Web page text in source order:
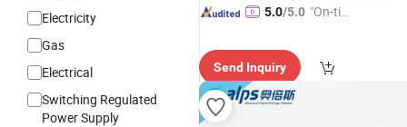
Electricity
Gas
Electrical
Switching Regulated
Power Supply
5.0/5.0 "On-tim
Send Inquiry